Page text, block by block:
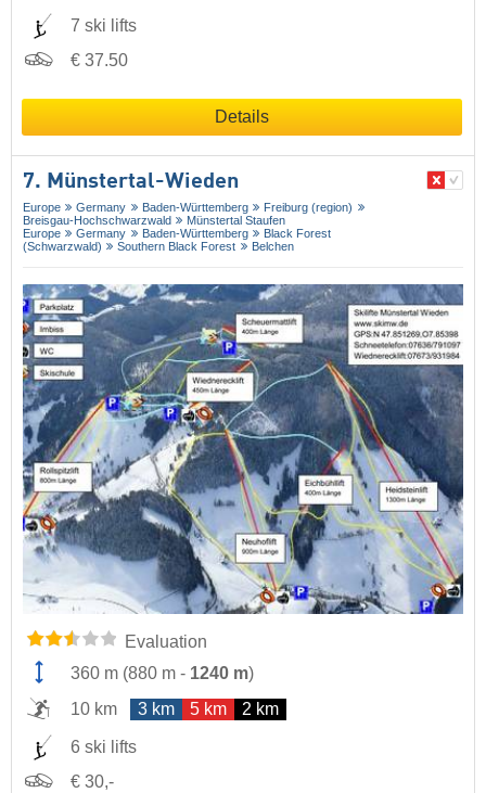
7 ski lifts
€ 37.50
Details
7. Münstertal-Wieden
Europe Germany Baden-Württemberg
Freiburg (region)
Breisgau-Hochschwarzwald
Münstertal Staufen
Europe
Germany Baden-Württemberg
Black Forest
(Schwarzwald)
Southern Black Forest Belchen
Evaluation
360 m (880 m - 1240 m)
10 km
3 km 5 km 2 km
6 ski lifts
€ 30,-